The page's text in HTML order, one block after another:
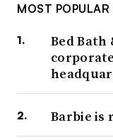
MOST POPULAR
Bed Bath
Barbie is